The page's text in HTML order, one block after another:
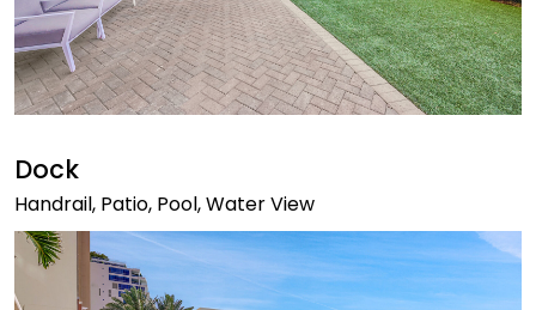
Dock
Handrail, Patio, Pool, Water View